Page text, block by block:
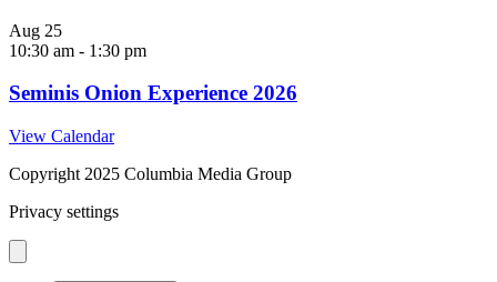
Aug 25
10:30 am - 1:30 pm
Seminis Onion Experience 2026
View Calendar
Copyright 2025 Columbia Media Group
Privacy settings